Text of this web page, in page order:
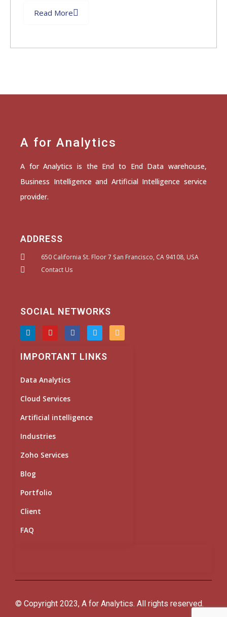
Read More
A for Analytics
A for Analytics is the End to End Data warehouse,
Business Intelligence and Artificial Intelligence service
provider.
ADDRESS
650 California St. Floor 7 San Francisco, CA 94108, USA
Contact Us
SOCIAL NETWORKS
L
i
n
k
e
n
Y
o
u
t
u
F
a
c
e
b
T
w
i
t
t
I
n
s
IMPORTANT LINKS
Data Analytics
Cloud Services
Artificial intelligence
Industries
Zoho Services
Blog
Portfolio
Client
FAQ
© Copyright 2023, A for Analytics. All rights reserved.